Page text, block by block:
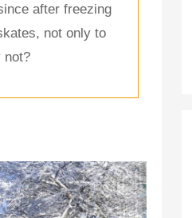
after freezing
not only to
not?